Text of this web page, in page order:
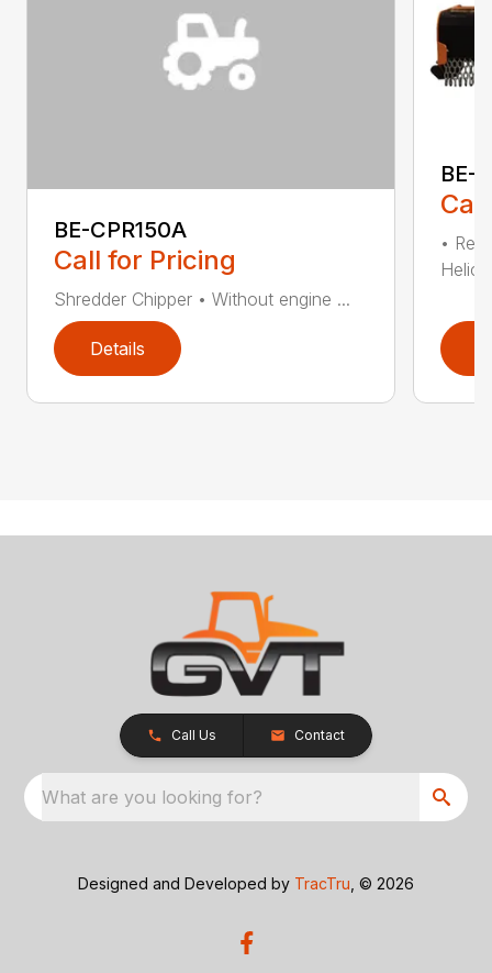
BE-CPR150A
Call for Pricing
Shredder Chipper • Without engine ...
Details
BE-
•
Call Us Contact
What are you looking for?
Designed and Developed by TracTru , © 2026